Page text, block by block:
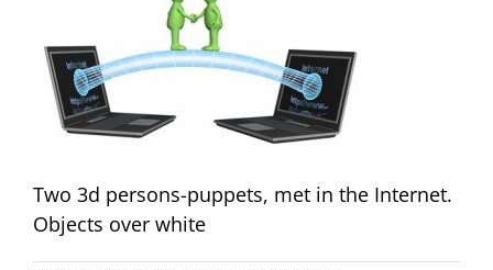
Two 3d persons-puppets, met in the Internet.
Objects over white